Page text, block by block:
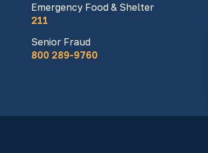
Emergency Food & Shelter
211
Senior Fraud
800 289-9760